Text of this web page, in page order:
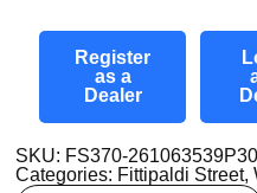
Register
as a
Dealer
SKU: FS370-
Categories: Fittipaldi Street,